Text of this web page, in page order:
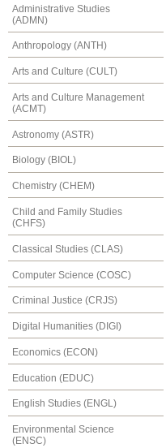
Administrative Studies
(ADMN)
Anthropology (ANTH)
Arts and Culture (CULT)
Arts and Culture Management
(ACMT)
Astronomy (ASTR)
Biology (BIOL)
Chemistry (CHEM)
Child and Family Studies
(CHFS)
Classical Studies (CLAS)
Computer Science (COSC)
Criminal Justice (CRJS)
Digital Humanities (DIGI)
Economics (ECON)
Education (EDUC)
English Studies (ENGL)
Environmental Science
(ENSC)